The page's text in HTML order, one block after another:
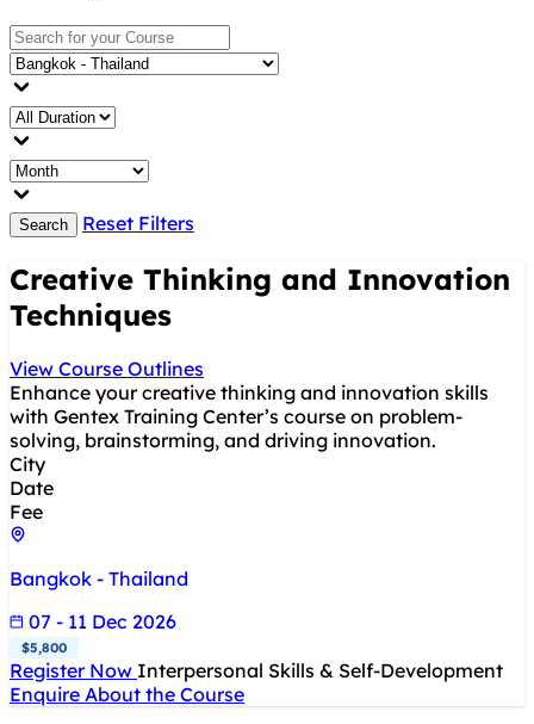
Search Reset Filters
Creative Thinking and Innovation
Techniques
View Course Outlines
Enhance your creative thinking and innovation skills
with Gentex Training Center’s course on problem-
solving, brainstorming, and driving innovation.
City
Date
Fee
Bangkok - Thailand
07 - 11 Dec 2026
$5,800
Register Now Interpersonal Skills & Self-Development
Enquire About the Course